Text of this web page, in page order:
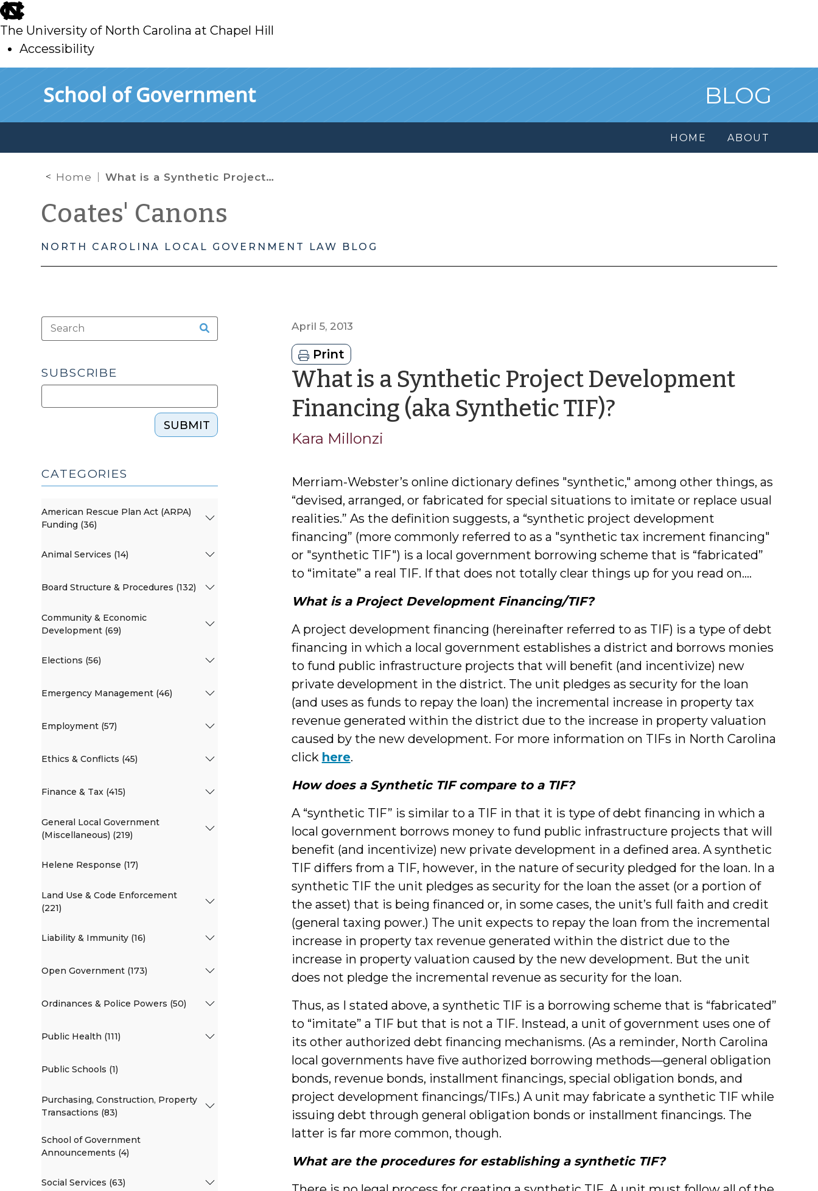
skip
to
main
The University of North Carolina at Chapel Hill
Accessibility
School of Government BLOG
HOME ABOUT
Home What is a Synthetic Project Development Financing (aka Synthetic TIF)?
Coates' Canons
NORTH CAROLINA LOCAL GOVERNMENT LAW BLOG
April 5, 2013
Print
What is a Synthetic Project Development
Financing (aka Synthetic TIF)?by
Kara Millonzi
Merriam-Webster’s online dictionary defines "synthetic," among other things, as
“devised, arranged, or fabricated for special situations to imitate or replace usual
realities.” As the definition suggests, a “synthetic project development
financing” (more commonly referred to as a "synthetic tax increment financing"
or "synthetic TIF") is a local government borrowing scheme that is “fabricated”
to “imitate” a real TIF. If that does not totally clear things up for you read on....
What is a Project Development Financing/TIF?
A project development financing (hereinafter referred to as TIF) is a type of debt
financing in which a local government establishes a district and borrows monies
to fund public infrastructure projects that will benefit (and incentivize) new
private development in the district. The unit pledges as security for the loan
(and uses as funds to repay the loan) the incremental increase in property tax
revenue generated within the district due to the increase in property valuation
caused by the new development. For more information on TIFs in North Carolina
click here.
How does a Synthetic TIF compare to a TIF?
A “synthetic TIF” is similar to a TIF in that it is type of debt financing in which a
local government borrows money to fund public infrastructure projects that will
benefit (and incentivize) new private development in a defined area. A synthetic
TIF differs from a TIF, however, in the nature of security pledged for the loan. In a
synthetic TIF the unit pledges as security for the loan the asset (or a portion of
the asset) that is being financed or, in some cases, the unit’s full faith and credit
(general taxing power.) The unit expects to repay the loan from the incremental
increase in property tax revenue generated within the district due to the
increase in property valuation caused by the new development. But the unit
does not pledge the incremental revenue as security for the loan.
Thus, as I stated above, a synthetic TIF is a borrowing scheme that is “fabricated”
to “imitate” a TIF but that is not a TIF. Instead, a unit of government uses one of
its other authorized debt financing mechanisms. (As a reminder, North Carolina
local governments have five authorized borrowing methods—general obligation
bonds, revenue bonds, installment financings, special obligation bonds, and
project development financings/TIFs.) A unit may fabricate a synthetic TIF while
issuing debt through general obligation bonds or installment financings. The
latter is far more common, though.
What are the procedures for establishing a synthetic TIF?
SUBSCRIBE
SUBMIT
CATEGORIES
American Rescue Plan Act (ARPA)
Funding (36)
Animal Services (14)
Board Structure & Procedures (132)
Community & Economic
Development (69)
Elections (56)
Emergency Management (46)
Employment (57)
Ethics & Conflicts (45)
Finance & Tax (415)
General Local Government
(Miscellaneous) (219)
Helene Response (17)
Land Use & Code Enforcement
(221)
Liability & Immunity (16)
Open Government (173)
Ordinances & Police Powers (50)
Public Health (111)
Public Schools (1)
Purchasing, Construction, Property
Transactions (83)
School of Government
Announcements (4)
Social Services (63)